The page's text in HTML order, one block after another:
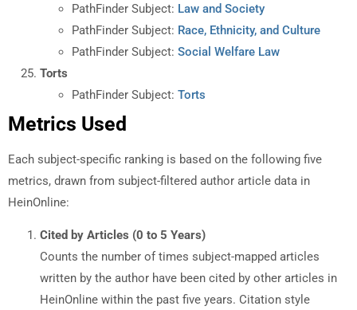
PathFinder Subject: Law and Society
PathFinder Subject: Race, Ethnicity, and Culture
PathFinder Subject: Social Welfare Law
Torts
PathFinder Subject: Torts
Metrics Used
Each subject-specific ranking is based on the following five
metrics, drawn from subject-filtered author article data in
HeinOnline:
Cited by Articles (0 to 5 Years)
Counts the number of times subject-mapped articles
written by the author have been cited by other articles in
HeinOnline within the past five years. Citation style